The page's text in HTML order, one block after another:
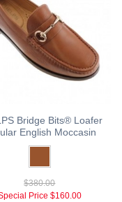
Bridge Bits® Loafer
English Moccasin
$380.00
Price $160.00